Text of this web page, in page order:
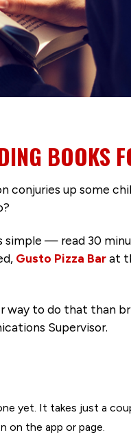
BOOKS
conjuries up some
simple — read 30
Gusto Pizza Barat
way to do that than
Supervisor.
yet. It takes just a
on the app or page.